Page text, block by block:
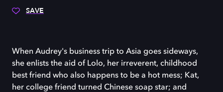
SAVE
When Audrey's business trip to Asia goes sideways,
she enlists the aid of Lolo, her irreverent, childhood
best friend who also happens to be a hot mess; Kat,
her college friend turned Chinese soap star; and